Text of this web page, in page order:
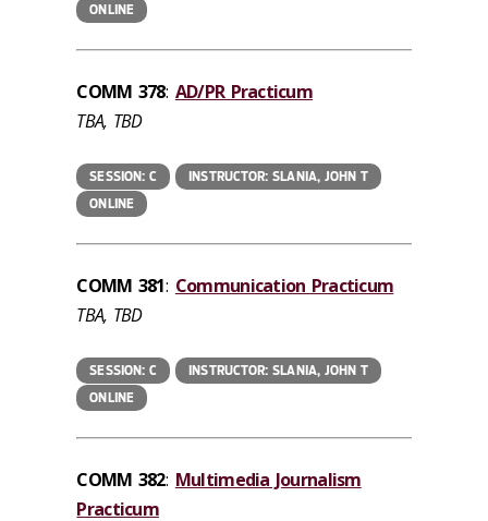
ONLINE
COMM 378: AD/PR Practicum
TBA, TBD
SESSION: C
INSTRUCTOR: SLANIA, JOHN T
ONLINE
COMM 381: Communication Practicum
TBA, TBD
SESSION: C
INSTRUCTOR: SLANIA, JOHN T
ONLINE
COMM 382: Multimedia Journalism
Practicum